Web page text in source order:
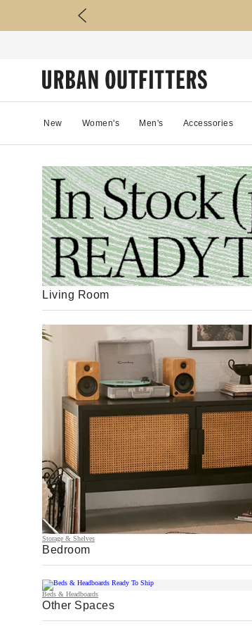
New Women's Men's Accessories
Living Room
Storage & Shelves
Bedroom
Beds & Headboards
Other Spaces